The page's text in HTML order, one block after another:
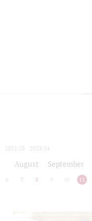
2022/23
2023/24
August September
6 7 8 9 10 11